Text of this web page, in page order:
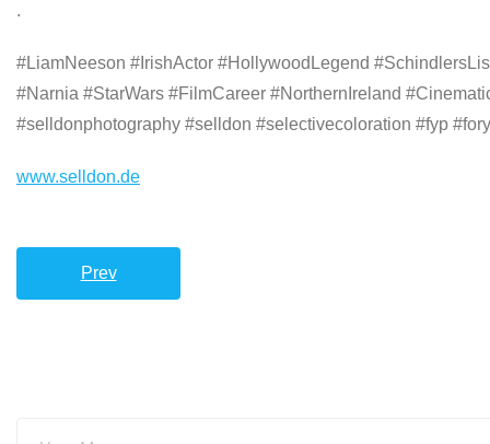
.
#LiamNeeson #IrishActor #HollywoodLegend
#Narnia #StarWars #FilmCareer #NorthernIreland
#selldonphotography #selldon #selectivecoloration #fyp
www.selldon.de
Prev